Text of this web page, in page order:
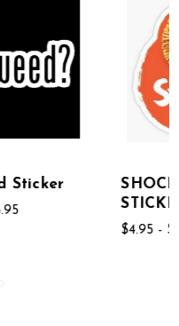
SHOCKTOP BEER
STICKER